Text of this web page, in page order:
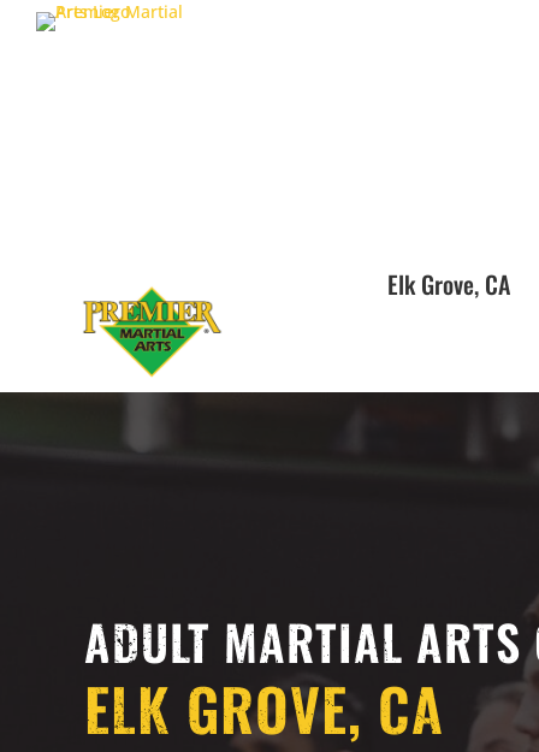
Elk Grove, CA
ADULT MARTIAL ARTS
ELK GROVE, CA